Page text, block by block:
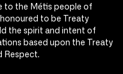
to the Métis people of
to be Treaty
the spirit and intent of
based upon the Treaty
Respect.